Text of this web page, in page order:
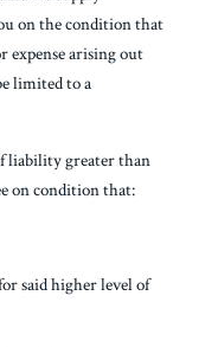
on the condition that
expense arising out
limited to a
liability greater than
on condition that:
said higher level of